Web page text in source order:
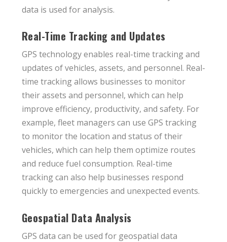
data is used for analysis.
Real-Time Tracking and Updates
GPS technology enables real-time tracking and
updates of vehicles, assets, and personnel. Real-
time tracking allows businesses to monitor
their assets and personnel, which can help
improve efficiency, productivity, and safety. For
example, fleet managers can use GPS tracking
to monitor the location and status of their
vehicles, which can help them optimize routes
and reduce fuel consumption. Real-time
tracking can also help businesses respond
quickly to emergencies and unexpected events.
Geospatial Data Analysis
GPS data can be used for geospatial data